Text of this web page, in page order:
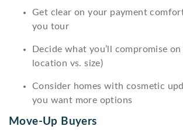
Get clear on your payment
you tour
Decide what you’ll compromise
location vs. size)
Consider homes with cosmetic
you want more options
Move-Up Buyers